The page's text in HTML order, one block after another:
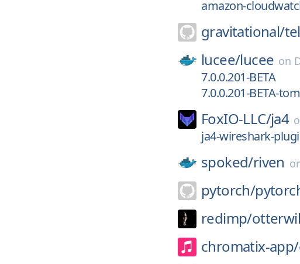
amazon-
gravitational/
lucee/lucee on
7.0.0.201-BETA
7.0.0.201-BETA-
FoxIO-LLC/ja4
ja4-wireshark-
spoked/riven
pytorch/
redimp/
chromatix-app/